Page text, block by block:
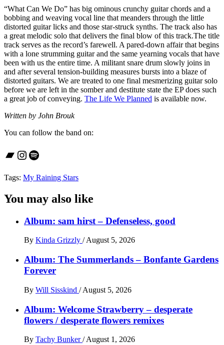
“What Can We Do” has big ominous crunchy guitar chords and a
bobbing and weaving vocal line that meanders through the little
distorted guitar licks and those star-struck synths. The track also has
a great melodic solo that delivers the final blow of this track.The title
track serves as the record’s farewell. A pared-down affair that begins
with a lone strumming guitar and the same yearning vocals that have
been with us the entire time. A militant snare drum slowly joins in
and after several tension-building measures bursts into a blaze of
distorted guitars. We are treated to one final mesmerizing guitar solo
before we are left in the somber and destitute state the EP does such
a great job of conveying. The Life We Planned is available now.
Written by John Brouk
You can follow the band on:
Bandcamp
Instagram
Spotify
Tags: My Raining Stars
You may also like
Album: sam hirst – Defenseless, good
By Kinda Grizzly / August 5, 2026
Album: The Summerlands – Bonfante Gardens
Forever
By Will Sisskind / August 5, 2026
Album: Welcome Strawberry – desperate
flowers / desperate flowers remixes
By Tachy Bunker/ August 1, 2026